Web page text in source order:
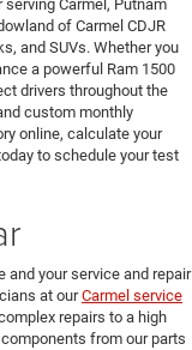
serving Carmel, Putnam
of Carmel CDJR
and SUVs. Whether you
a powerful Ram 1500
drivers throughout the
custom monthly
online, calculate your
to schedule your test
and your service and repair
at ourCarmel service
repairs to a high
from our parts